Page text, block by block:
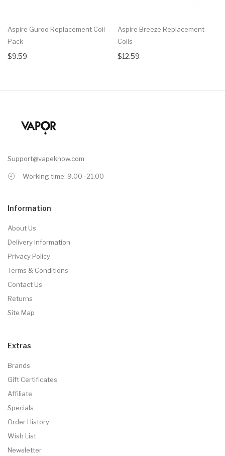
Aspire Guroo Replacement Coil
Pack
$9.59
Aspire Breeze Replacement
Coils
$12.59
Support@vapeknow.com
Working time: 9.00 -21.00
Information
About Us
Delivery Information
Privacy Policy
Terms & Conditions
Contact Us
Returns
Site Map
Extras
Brands
Gift Certificates
Affiliate
Specials
Order History
Wish List
Newsletter